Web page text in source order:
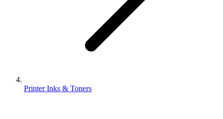
Printer Inks & Toners